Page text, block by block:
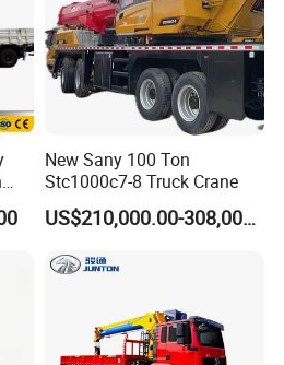
New Sany 100 Ton
Stc1000c7-8 Truck Crane
US$210,000.00-308,000.00